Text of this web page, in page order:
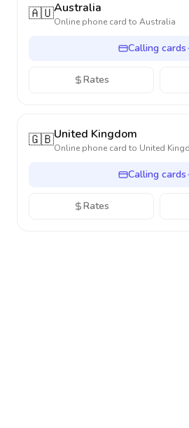
🇦🇺Australia
Online phone card to Australia
Calling cards
Rates
🇬🇧United Kingdom
Online phone card to United
Calling cards
Rates